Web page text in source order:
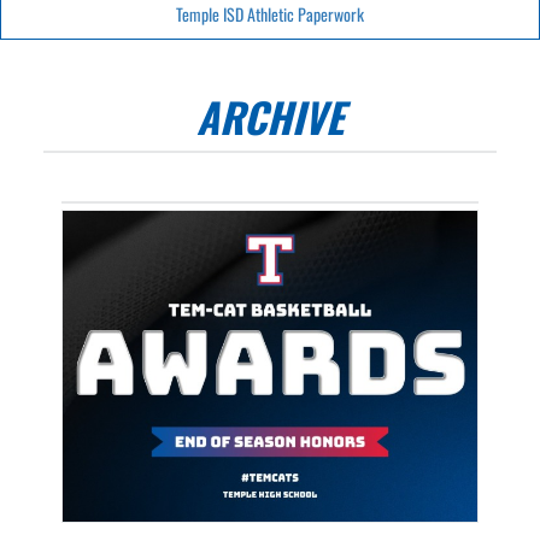
Temple ISD Athletic Paperwork
ARCHIVE